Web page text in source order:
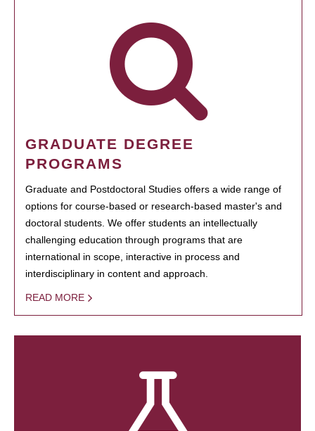
GRADUATE DEGREE
PROGRAMS
Graduate and Postdoctoral Studies offers a wide range of
options for course-based or research-based master's and
doctoral students. We offer students an intellectually
challenging education through programs that are
international in scope, interactive in process and
interdisciplinary in content and approach.
READ MORE